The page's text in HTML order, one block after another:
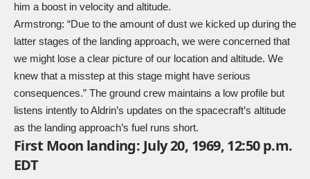
him a boost in velocity and altitude.
Armstrong: “Due to the amount of dust we kicked up during the
latter stages of the landing approach, we were concerned that
we might lose a clear picture of our location and altitude. We
knew that a misstep at this stage might have serious
consequences.” The ground crew maintains a low profile but
listens intently to Aldrin’s updates on the spacecraft’s altitude
as the landing approach’s fuel runs short.
First Moon landing: July 20, 1969, 12:50 p.m.
EDT